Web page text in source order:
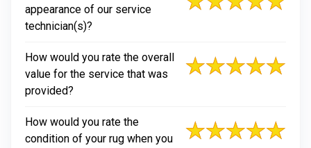
appearance of our service
technician(s)?
How would you rate the overall
value for the service that was
provided?
How would you rate the
condition of your rug when you